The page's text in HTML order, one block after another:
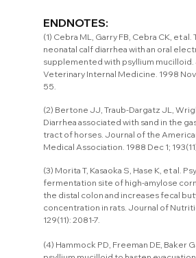
ENDNOTES:
(1) Cebra ML, Garry FB, Cebra CK, et
neonatal calf diarrhea with an oral
supplemented with psyllium
Veterinary Internal Medicine. 1998
55.
(2) Bertone JJ, Traub-Dargatz JL,
Diarrhea associated with sand in the
tract of horses. Journal of the
Medical Association. 1988 Dec 1;
(3) Morita T, Kasaoka S, Hase K, et al.
fermentation site of high-amylose
the distal colon and increases fecal
concentration in rats. Journal of
129(11): 2081-7.
(4) Hammock PD, Freeman DE, Baker